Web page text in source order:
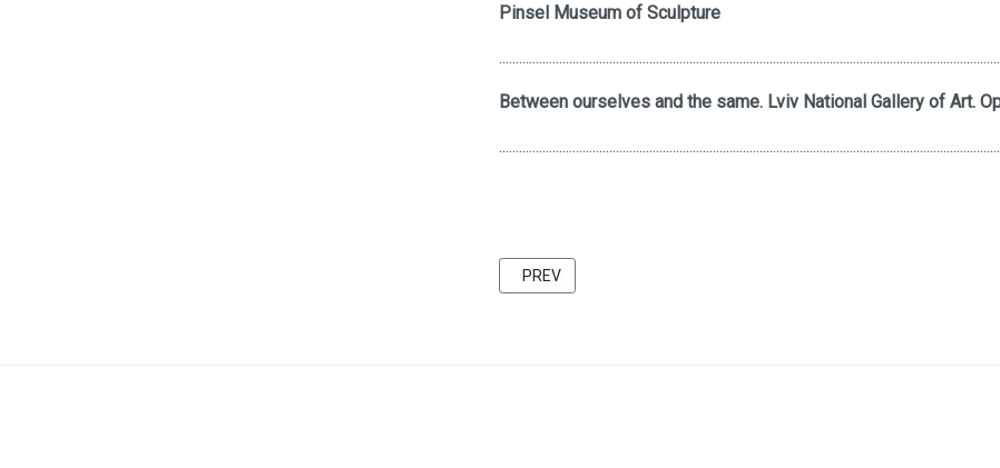
Pinsel Museum of Sculpture
Between ourselves and the same. Lviv National Gallery of Art.
PREVIOUS ARTICLE: FRIENDS 2021 CATALOG BU KATARZINA KOZYRA
PREV